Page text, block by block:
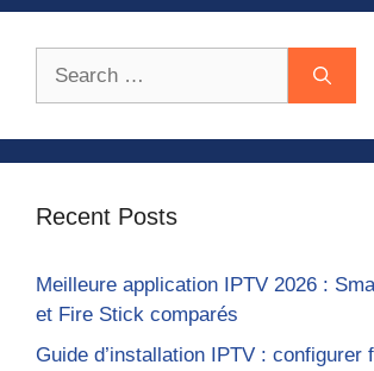
Recent Posts
Meilleure application IPTV 2026 :
et Fire Stick comparés
Guide d’installation IPTV : configurer